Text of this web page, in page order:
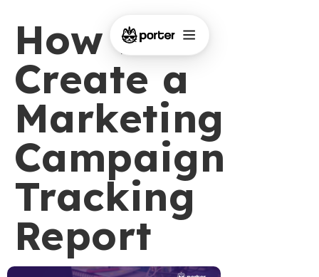
How to
Create a
Marketing
Campaign
Tracking
Report